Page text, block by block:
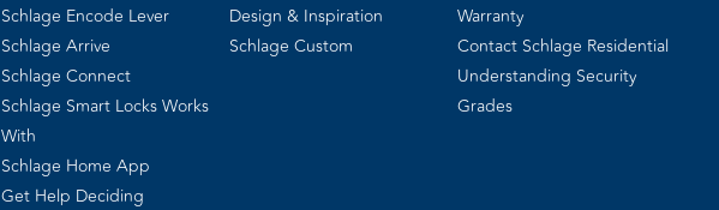
Schlage Encode Lever
Schlage Arrive
Schlage Connect
Schlage Smart Locks Works
With
Schlage Home App
Get Help Deciding
Design & Inspiration
Schlage Custom
Warranty
Contact Schlage Residential
Understanding Security
Grades